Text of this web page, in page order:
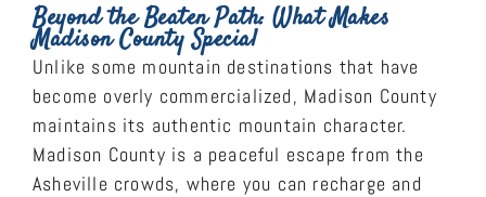
Beyond the Beaten Path: What Makes
Madison County Special
Unlike some mountain destinations that have
become overly commercialized, Madison County
maintains its authentic mountain character.
Madison County is a peaceful escape from the
Asheville crowds, where you can recharge and